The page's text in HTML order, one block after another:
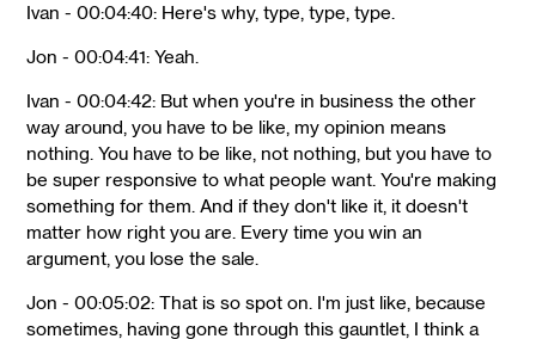
Ivan - 00:04:40: Here's why, type, type, type.
Jon - 00:04:41: Yeah.
Ivan - 00:04:42: But when you're in business the other
way around, you have to be like, my opinion means
nothing. You have to be like, not nothing, but you have to
be super responsive to what people want. You're making
something for them. And if they don't like it, it doesn't
matter how right you are. Every time you win an
argument, you lose the sale.
Jon - 00:05:02: That is so spot on. I'm just like, because
sometimes, having gone through this gauntlet, I think a